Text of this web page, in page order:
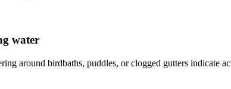
water
around birdbaths, puddles, or clogged gutters indicate